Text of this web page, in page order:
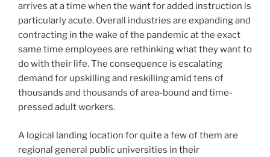
arrives at a time when the want for added instruction is
particularly acute. Overall industries are expanding and
contracting in the wake of the pandemic at the exact
same time employees are rethinking what they want to
do with their life. The consequence is escalating
demand for upskilling and reskilling amid tens of
thousands and thousands of area-bound and time-
pressed adult workers.
A logical landing location for quite a few of them are
regional general public universities in their